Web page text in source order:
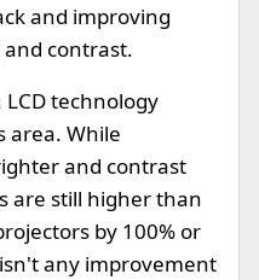
and improving
contrast.
technology
area. While
and contrast
are still higher than
by 100% or
any improvement